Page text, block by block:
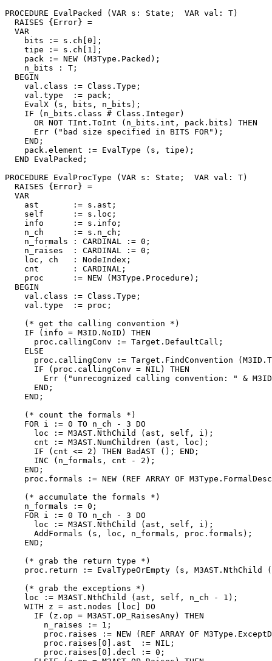
PROCEDURE EvalPacked
(VAR s: State;  VAR val: T)
  RAISES {Error} =
  VAR
    bits := s.ch[0];
    tipe := s.ch[1];
    pack := NEW (M3Type.Packed);
    n_bits : T;
  BEGIN
    val.class := Class.Type;
    val.type  := pack;
    EvalX (s, bits, n_bits);
    IF (n_bits.class # Class.Integer)
      OR NOT TInt.ToInt (n_bits.int, pack.bits) THEN
      Err ("bad size specified in BITS FOR");
    END;
    pack.element := EvalType (s, tipe);
  END EvalPacked;
PROCEDURE EvalProcType (VAR s: State;  VAR val: T)
  RAISES {Error} =
  VAR
    ast       := s.ast;
    self      := s.loc;
    info      := s.info;
    n_ch      := s.n_ch;
    n_formals : CARDINAL := 0;
    n_raises  : CARDINAL := 0;
    loc, ch   : NodeIndex;
    cnt       : CARDINAL;
    proc      := NEW (M3Type.Procedure);
  BEGIN
    val.class := Class.Type;
    val.type  := proc;
    (* get the calling convention *)
    IF (info = M3ID.NoID) THEN
      proc.callingConv := Target.DefaultCall;
    ELSE
proc.callingConv := Target.FindConvention
      IF (proc.callingConv = NIL) THEN
Err ("unrecognized calling convention: " &
      END;
    END;
    (* count the formals *)
    FOR i := 0 TO n_ch - 3 DO
      loc := M3AST.NthChild (ast, self, i);
      cnt := M3AST.NumChildren (ast, loc);
      IF (cnt <= 2) THEN BadAST (); END;
      INC (n_formals, cnt - 2);
    END;
proc.formals := NEW (REF ARRAY OF
    (* accumulate the formals *)
    n_formals := 0;
    FOR i := 0 TO n_ch - 3 DO
      loc := M3AST.NthChild (ast, self, i);
      AddFormals (s, loc, n_formals, proc.formals);
    END;
    (* grab the return type *)
proc.return := EvalTypeOrEmpty (s, M3AST.NthChild
    (* grab the exceptions *)
    loc := M3AST.NthChild (ast, self, n_ch - 1);
    WITH z = ast.nodes [loc] DO
      IF (z.op = M3AST.OP_RaisesAny) THEN
        n_raises := 1;
proc.raises := NEW (REF ARRAY OF
        proc.raises[0].ast  := NIL;
        proc.raises[0].decl := 0;